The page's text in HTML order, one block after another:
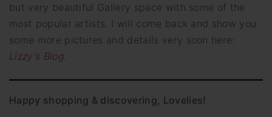
but very beautiful Gallery space with some of the
most popular artists. I will come back and show you
some more pictures and details very soon here:
Lizzy’s Blog
Happy shopping & discovering, Lovelies!